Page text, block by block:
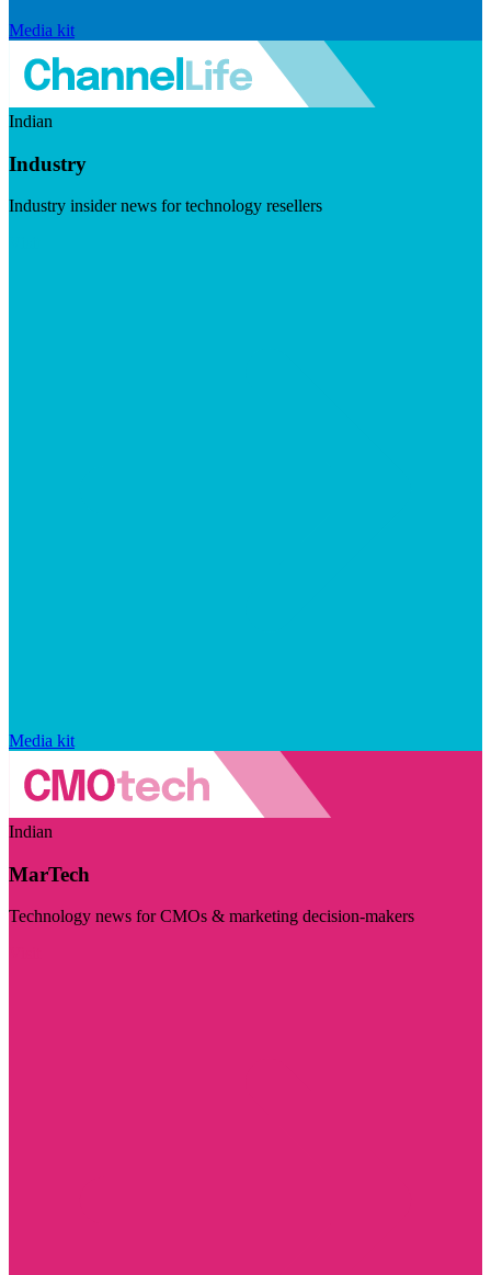
Media kit
Indian
Industry
Industry insider news for technology resellers
Media kit
Indian
MarTech
Technology news for CMOs & marketing decision-makers